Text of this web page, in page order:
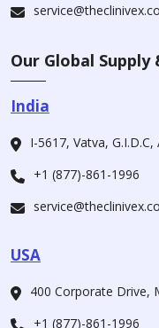
Our Global
India
I-5617, Vatva,
+1 (877)-861-1996
USA
400 Corporate Drive,
+1 (877)-861-1996